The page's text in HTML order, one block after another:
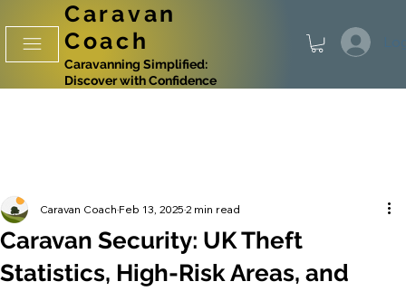
Caravan
Coach
Caravanning Simplified:
Discover with Confidence
Caravan Security: UK Theft
Statistics, High-Risk Areas, and
Caravan Coach Feb 13, 2025 2 min read